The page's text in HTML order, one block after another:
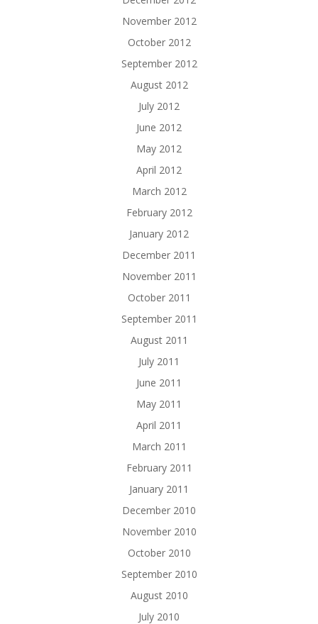
November 2012
October 2012
September 2012
August 2012
July 2012
June 2012
May 2012
April 2012
March 2012
February 2012
January 2012
December 2011
November 2011
October 2011
September 2011
August 2011
July 2011
June 2011
May 2011
April 2011
March 2011
February 2011
January 2011
December 2010
November 2010
October 2010
September 2010
August 2010
July 2010